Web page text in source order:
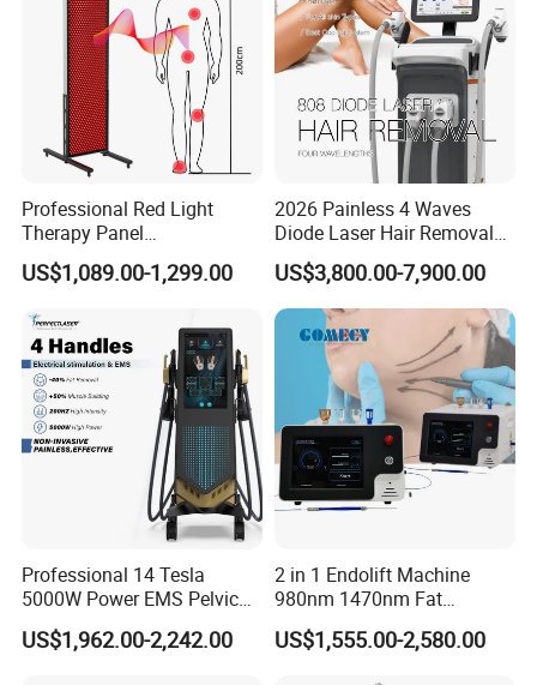
Precision Fiber Delivery
The 400μm optical fiber allows precise targeting of small
vascular structures and infected nail beds while
minimizing damage to surrounding tissue.
Dual-Wavelength Flexibility
The combination of 980nm and 1470nm enables
clinicians to select optimal absorption characteristics for:
vascular tissues
adipose tissue
infected nail matrix
soft tissue therapy
Professional Red Light
Therapy Panel
660nm/850nm 600 LEDs
Full Body Infrared LED Light
Clinic Home Use
US$1,089.00-1,299.00
2026 Painless 4 Waves
Diode Laser Hair Removal
Machine 755 808 940 1064
Nm Ice with CE Approved
Ice Stationary Painless
Beauty Hair Removal Laser
US$3,800.00-7,900.00
Professional 14 Tesla
5000W Power EMS Pelvic
Floor Muscle Repair and
Slimming Machine Price
US$1,962.00-2,242.00
2 in 1 Endolift Machine
980nm 1470nm Fat
Dissolve Liposuction Face
Lifting Endo Lift Endolifting
US$1,555.00-2,580.00